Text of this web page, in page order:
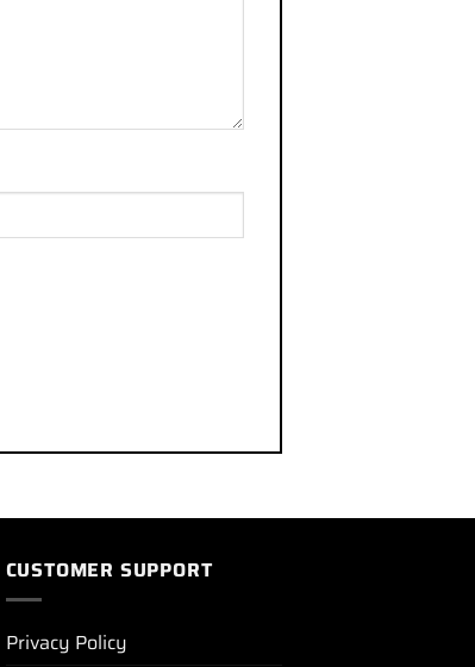
CUSTOMER SUPPORT
Privacy Policy